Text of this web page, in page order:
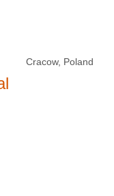
Cracow, Poland